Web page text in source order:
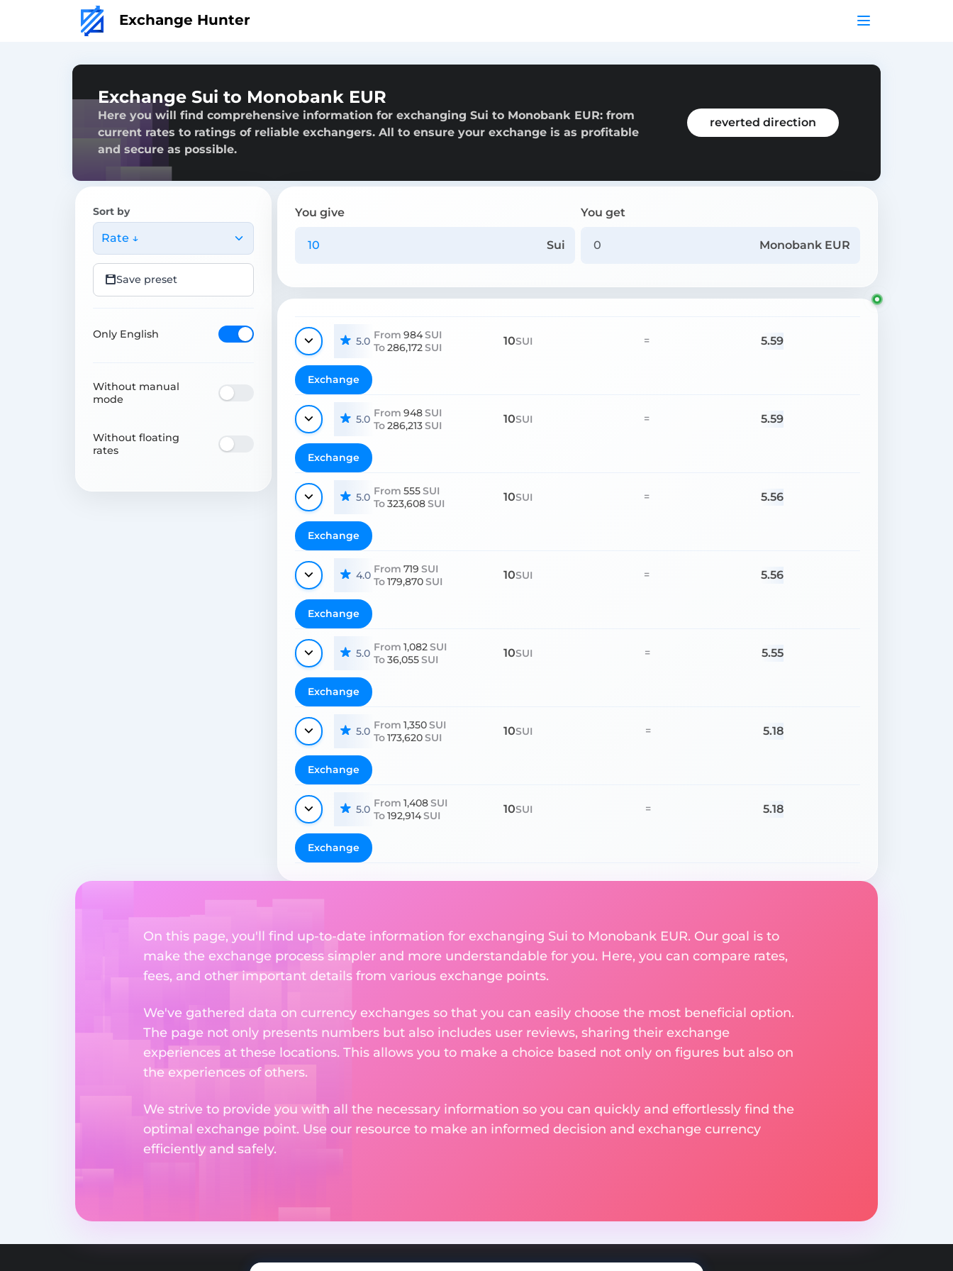
Exchange Hunter
Exchange Sui to Monobank EUR
Here you will find comprehensive information for exchanging Sui to Monobank EUR: from
current rates to ratings of reliable exchangers. All to ensure your exchange is as profitable
and secure as possible.
reverted direction
Sort by
Rate ↓
Save preset
Only English
Without manual
mode
Without floating
rates
You give
Sui
You get
Monobank EUR
5.0 From 984SUI
To286,172SUI 10SUI = 5.59
Exchange
5.0 From 948SUI
To286,213SUI 10SUI = 5.59
Exchange
5.0 From 555SUI
To323,608SUI 10SUI = 5.56
Exchange
4.0 From 719 SUI
To179,870SUI 10SUI = 5.56
Exchange
5.0 From 1,082SUI
To36,055SUI 10SUI = 5.55
Exchange
5.0 From 1,350SUI
To173,620SUI 10SUI = 5.18
Exchange
5.0 From 1,408SUI
To192,914SUI 10SUI = 5.18
Exchange
On this page, you'll find up-to-date information for exchanging Sui to Monobank EUR. Our goal is to
make the exchange process simpler and more understandable for you. Here, you can compare rates,
fees, and other important details from various exchange points.
We've gathered data on currency exchanges so that you can easily choose the most beneficial option.
The page not only presents numbers but also includes user reviews, sharing their exchange
experiences at these locations. This allows you to make a choice based not only on figures but also on
the experiences of others.
We strive to provide you with all the necessary information so you can quickly and effortlessly find the
optimal exchange point. Use our resource to make an informed decision and exchange currency
efficiently and safely.